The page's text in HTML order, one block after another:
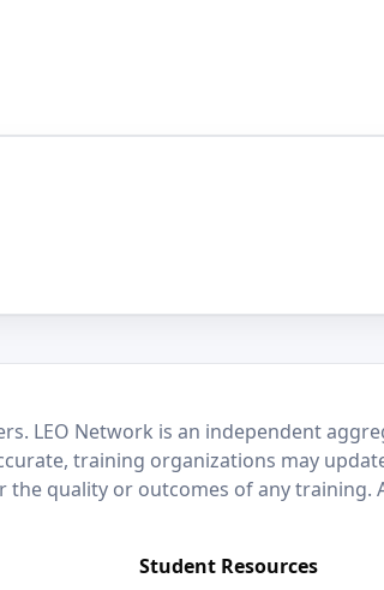
LEO Network is an independent
training organizations may
quality or outcomes of any
Student Resources